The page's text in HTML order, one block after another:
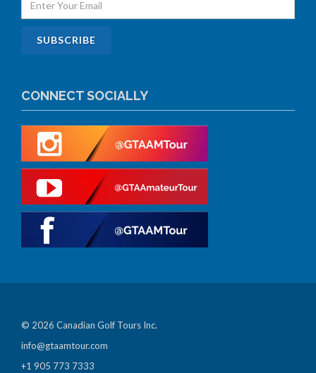
CONNECT SOCIALLY
© 2026 Canadian Golf Tours Inc.
info@gtaamtour.com
+1 905 773 7333